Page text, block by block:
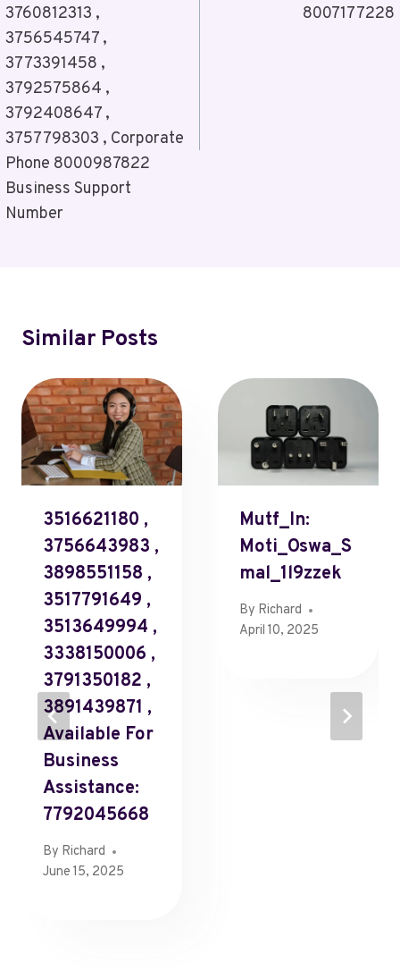
3760812313 ,
3756545747 ,
3773391458 ,
3792575864 ,
3792408647 ,
3757798303 , Corporate
Phone 8000987822
Business Support
Number
8007177228
Similar Posts
3516621180 ,
3756643983 ,
3898551158 ,
3517791649 ,
3513649994 ,
3338150006 ,
3791350182 ,
3891439871 ,
Available For
Business
Assistance:
7792045668
By Richard
June 15, 2025
Mutf_In:
Moti_Oswa_S
Mal_1l9zzek
By Richard
April 10, 2025